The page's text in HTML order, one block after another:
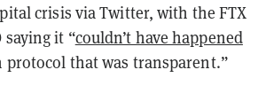
crisis via Twitter, with the FTX
saying it “couldn’t have happened
that was transparent.”